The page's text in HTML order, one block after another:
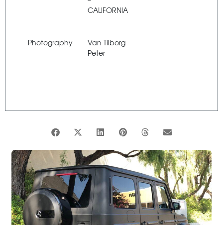
CALIFORNIA
Photography
Van Tilborg
Peter